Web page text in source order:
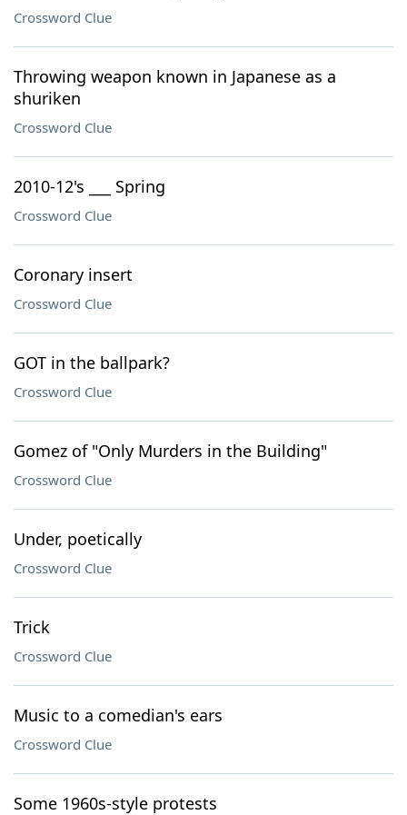
Crossword Clue
Throwing weapon known in Japanese as a
shuriken
Crossword Clue
2010-12's ___ Spring
Crossword Clue
Coronary insert
Crossword Clue
GOT in the ballpark?
Crossword Clue
Gomez of "Only Murders in the Building"
Crossword Clue
Under, poetically
Crossword Clue
Trick
Crossword Clue
Music to a comedian's ears
Crossword Clue
Some 1960s-style protests